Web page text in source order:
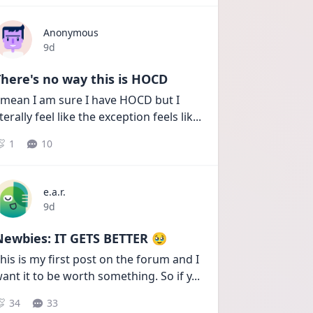
Anonymous
Date posted
9d
no way this is HOCD
I am sure I have HOCD but I
feel like the exception feels lik...
1 10
e.a.r.
Date posted
9d
IT GETS BETTER 🥹
is my first post on the forum and I
it to be worth something. So if y...
34 33